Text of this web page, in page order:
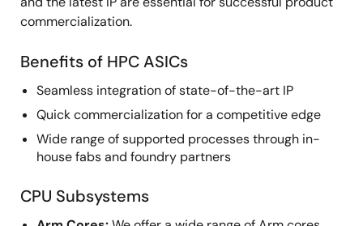
commercialization.
Benefits of HPC ASICs
Seamless integration of state-of-the-art IP
Quick commercialization for a competitive edge
Wide range of supported processes through in-
house fabs and foundry partners
CPU Subsystems